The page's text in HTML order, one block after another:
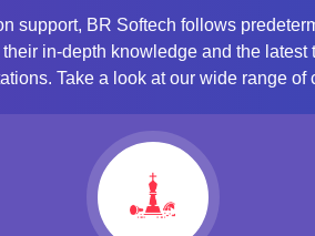
support, BR Softech follows
in-depth knowledge and the
Take a look at our wide range